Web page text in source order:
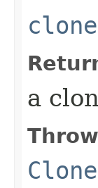
clone
a